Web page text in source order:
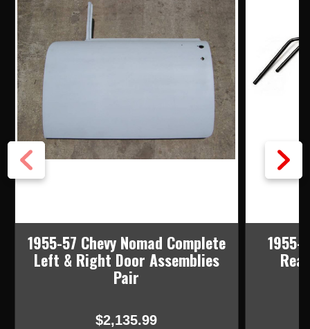
1955-57 Chevy Nomad Complete
Left & Right Door Assemblies
Pair
$2,135.99
1955-